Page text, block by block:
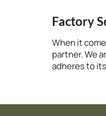
Factory
When it
partner. We
adheres to